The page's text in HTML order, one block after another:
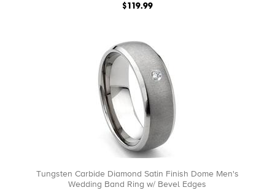
$119.99
Tungsten Carbide Diamond Satin Finish Dome Men's
Wedding Band Ring w/ Bevel Edges